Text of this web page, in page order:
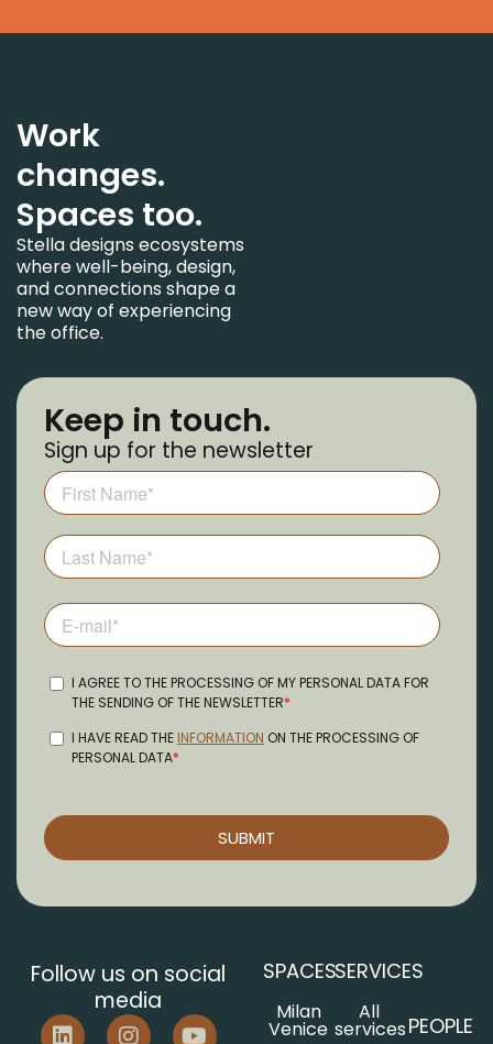
Work
changes.
Spaces too.
Stella designs ecosystems
where well-being, design,
and connections shape a
new way of experiencing
the office.
Keep in touch.
Sign up for the newsletter
Follow us on social
media
SPACES
Milan
Venice
SERVICES
All
servicesPEOPLE